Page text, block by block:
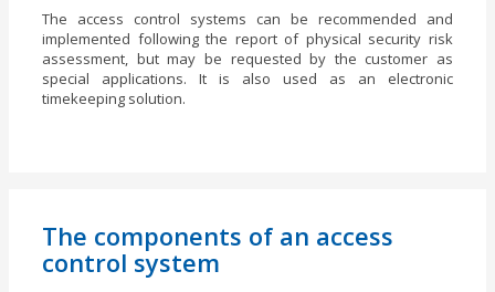
The access control systems can be recommended and
implemented following the report of physical security risk
assessment, but may be requested by the customer as
special applications. It is also used as an electronic
timekeeping solution.
The components of an access
control system